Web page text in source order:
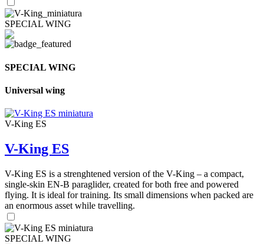
SPECIAL WING
SPECIAL WING
Universal wing
V-King ES
V-King ES
V-King ES is a strenghtened version of the V-King – a compact,
single-skin EN-B paraglider, created for both free and powered
flying. It is ideal for training. Its small dimensions when packed are
an enormous asset while travelling.
SPECIAL WING